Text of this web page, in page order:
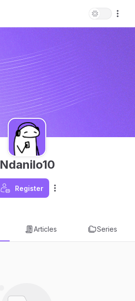
Ndanilo10
Register
Articles Series